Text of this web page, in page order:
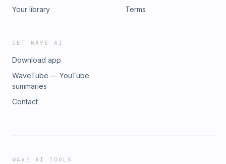
Your library
Terms
GET WAVE AI
Download app
WaveTube — YouTube
summaries
Contact
WAVE AI TOOLS